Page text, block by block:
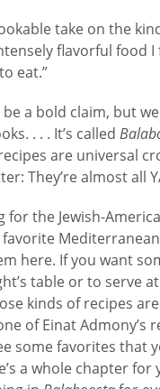
take on the
flavorful food I
eat.”
be a bold claim, but
. . . It’s called
are universal
They’re almost all
for the Jewish-
Mediterranean
here. If you want
table or to serve
kinds of recipes
of Einat Admony’s
some favorites that
a whole chapter